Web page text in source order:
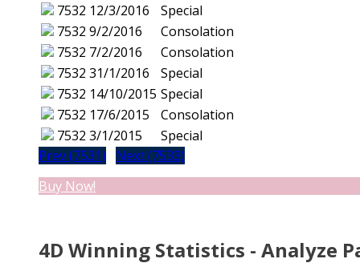
7532 12/3/2016
Special
7532 9/2/2016
Consolation
7532 7/2/2016
Consolation
7532 31/1/2016
Special
7532 14/10/2015 Special
7532 17/6/2015
Consolation
7532 3/1/2015
Special
Prev (7531)
Next (7533)
Buy Now!
4D Winning Statistics - Analyze